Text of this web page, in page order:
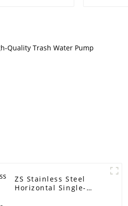
ZS Stainless Steel
Horizontal Single-